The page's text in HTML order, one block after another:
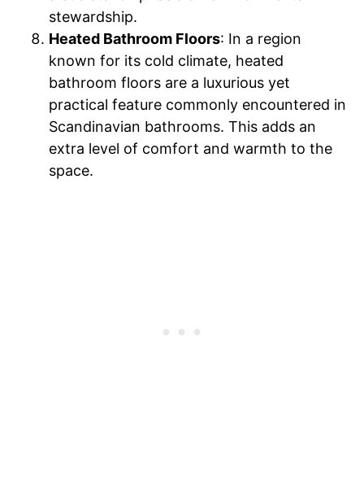
stewardship.
Heated Bathroom Floors: In a region
known for its cold climate, heated
bathroom floors are a luxurious yet
practical feature commonly encountered in
Scandinavian bathrooms. This adds an
extra level of comfort and warmth to the
space.